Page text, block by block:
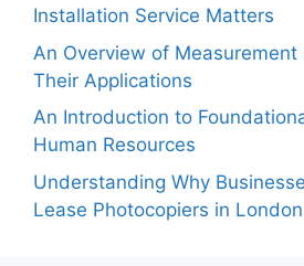
Installation Service Matters
An Overview of Measurement
Their Applications
An Introduction to
Human Resources
Understanding Why
Lease Photocopiers in London